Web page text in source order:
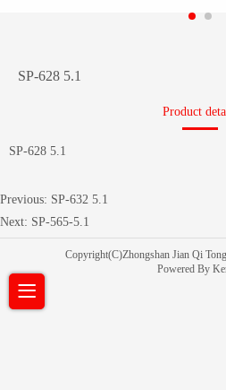
SP-628 5.1
Product
SP-628 5.1
Previous: SP-632 5.1
Next: SP-565-5.1
Copyright(C)Zhongshan Jian Qi
Powered By